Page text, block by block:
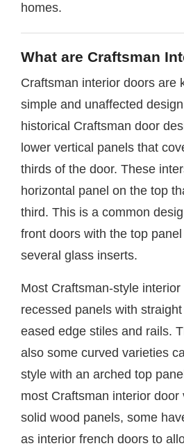
homes.
What are Craftsman
Craftsman interior doors are
simple and unaffected
historical Craftsman door
lower vertical panels that
thirds of the door. These
horizontal panel on the top
third. This is a common
front doors with the top
several glass inserts.
Most Craftsman-style
recessed panels with
eased edge stiles and rails.
also some curved varieties
style with an arched top
most Craftsman interior door
solid wood panels, some
as interior french doors to